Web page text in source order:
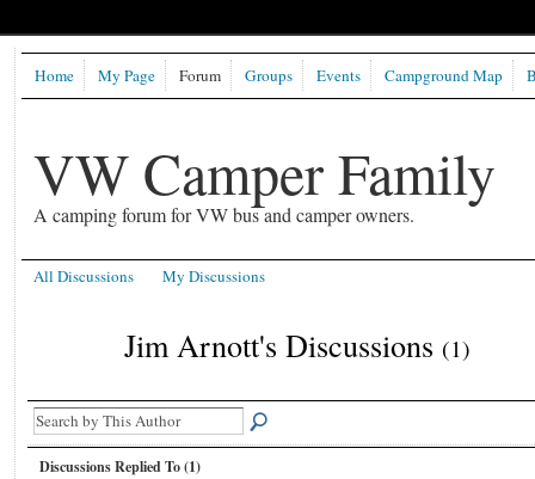
VW Camper Family
A camping forum for VW bus and camper owners.
Home My Page Forum Groups Events Campground Map
All Discussions My Discussions
Jim Arnott's Discussions (1)
Discussions Replied To (1)